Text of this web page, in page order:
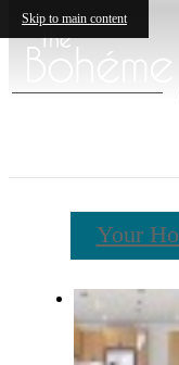
Skip to main content
Your